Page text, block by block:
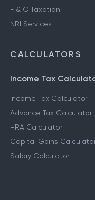
F & O Taxation
NRI Services
CALCULATORS
Income Tax
Income Tax Calculator
Advance Tax Calculator
HRA Calculator
Capital Gains
Salary Calculator